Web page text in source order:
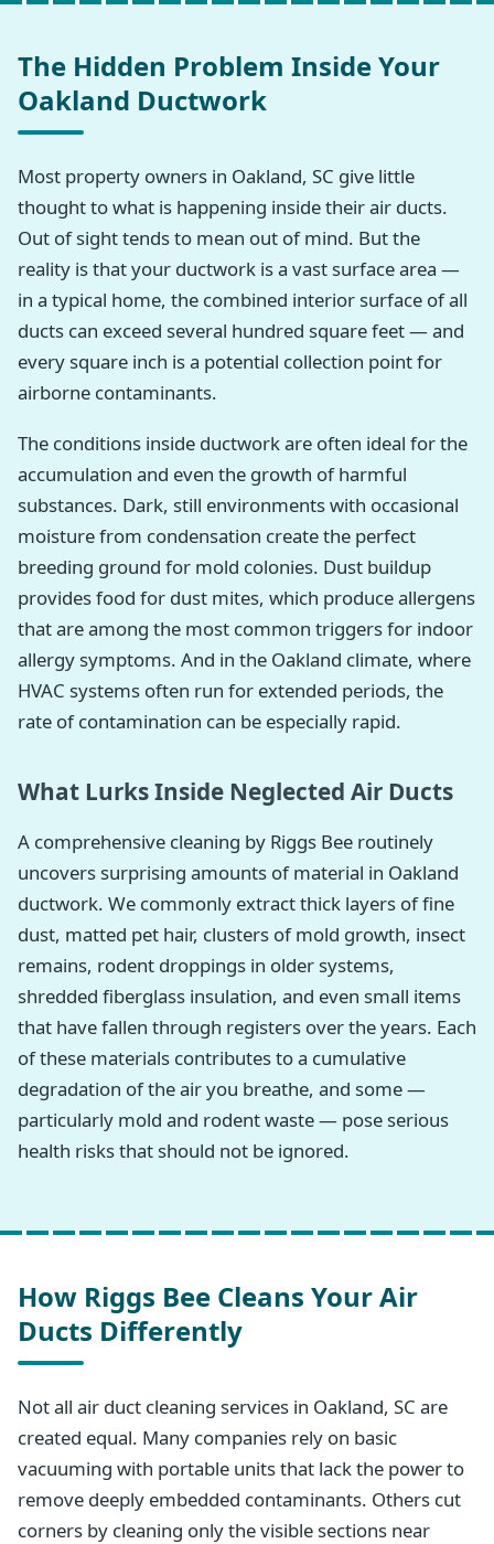
The Hidden Problem Inside Your
Oakland Ductwork
Most property owners in Oakland, SC give little
thought to what is happening inside their air ducts.
Out of sight tends to mean out of mind. But the
reality is that your ductwork is a vast surface area —
in a typical home, the combined interior surface of all
ducts can exceed several hundred square feet — and
every square inch is a potential collection point for
airborne contaminants.
The conditions inside ductwork are often ideal for the
accumulation and even the growth of harmful
substances. Dark, still environments with occasional
moisture from condensation create the perfect
breeding ground for mold colonies. Dust buildup
provides food for dust mites, which produce allergens
that are among the most common triggers for indoor
allergy symptoms. And in the Oakland climate, where
HVAC systems often run for extended periods, the
rate of contamination can be especially rapid.
What Lurks Inside Neglected Air Ducts
A comprehensive cleaning by Riggs Bee routinely
uncovers surprising amounts of material in Oakland
ductwork. We commonly extract thick layers of fine
dust, matted pet hair, clusters of mold growth, insect
remains, rodent droppings in older systems,
shredded fiberglass insulation, and even small items
that have fallen through registers over the years. Each
of these materials contributes to a cumulative
degradation of the air you breathe, and some —
particularly mold and rodent waste — pose serious
health risks that should not be ignored.
How Riggs Bee Cleans Your Air
Ducts Differently
Not all air duct cleaning services in Oakland, SC are
created equal. Many companies rely on basic
vacuuming with portable units that lack the power to
remove deeply embedded contaminants. Others cut
corners by cleaning only the visible sections near